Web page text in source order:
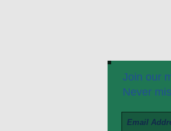
Join our
Never